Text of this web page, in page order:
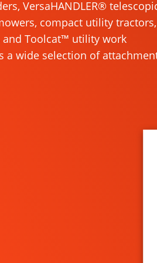
VersaHANDLER®
compact utility tractors,
Toolcat™ utility work
a wide selection of